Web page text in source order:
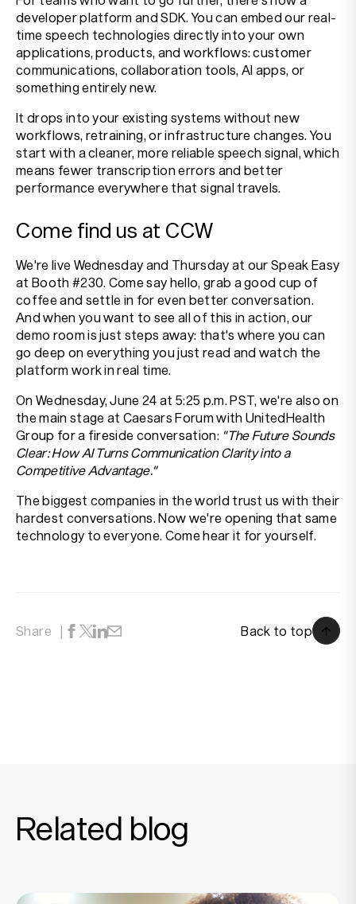
developer platform and SDK. You can embed our real-
time speech technologies directly into your own
applications, products, and workflows: customer
communications, collaboration tools, AI apps, or
something entirely new.
It drops into your existing systems without new
workflows, retraining, or infrastructure changes. You
start with a cleaner, more reliable speech signal, which
means fewer transcription errors and better
performance everywhere that signal travels.
Come find us at CCW
We're live Wednesday and Thursday at our Speak Easy
at Booth #230. Come say hello, grab a good cup of
coffee and settle in for even better conversation.
And when you want to see all of this in action, our
demo room is just steps away: that's where you can
go deep on everything you just read and watch the
platform work in real time.
On Wednesday, June 24 at 5:25 p.m. PST, we're also on
the main stage at Caesars Forum with UnitedHealth
Group for a fireside conversation: "The Future Sounds
Clear: How AI Turns Communication Clarity into a
Competitive Advantage."
The biggest companies in the world trust us with their
hardest conversations. Now we're opening that same
technology to everyone. Come hear it for yourself.
Share
Back to top
Related blog